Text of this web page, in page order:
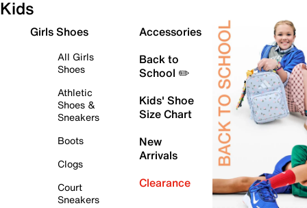
Kids
Girls Shoes
All Girls
Shoes
Athletic
Shoes &
Sneakers
Boots
Clogs
Court
Sneakers
Accessories
Back to
School ✏️
Kids' Shoe
Size Chart
New
Arrivals
Clearance